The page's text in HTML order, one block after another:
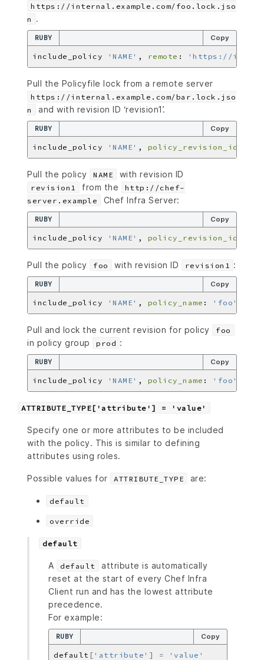
https://internal.example.com/foo.lock.jso
n
.
RUBY Copy
include_policy 'NAME' , remote : 'https://
Pull the Policyfile lock from a remote server
https://internal.example.com/bar.lock.jso
n
and with revision ID ‘revision1’.
RUBY Copy
include_policy 'NAME' , policy_revision_id
Pull the policy NAME with revision ID
revision1 from the
http://chef-
server.example
Chef Infra Server:
RUBY Copy
include_policy 'NAME' , policy_revision_id
Pull the policy foo with revision ID revision1 :
RUBY Copy
include_policy 'NAME' , policy_name : 'foo'
Pull and lock the current revision for policy foo
in policy group prod :
RUBY Copy
include_policy 'NAME' , policy_name : 'foo'
ATTRIBUTE_TYPE['attribute'] = 'value'
Specify one or more attributes to be included
with the policy. This is similar to defining
attributes using roles.
Possible values for ATTRIBUTE_TYPE are:
default
override
default
A default
attribute is automatically
reset at the start of every Chef Infra
Client run and has the lowest attribute
precedence.
For example:
RUBY Copy
default [ 'attribute' ] =
'value'